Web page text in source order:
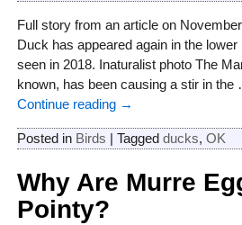
Full story from an article on
Duck has appeared again in the
seen in 2018. Inaturalist photo The
known, has been causing a stir in the
Continue reading →
Posted in Birds | Tagged ducks, OK
Why Are Murre
Pointy?